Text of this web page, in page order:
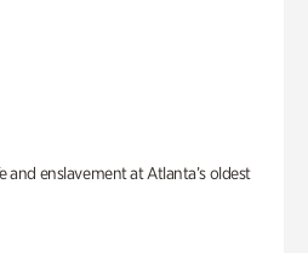
and enslavement at Atlanta’s oldest